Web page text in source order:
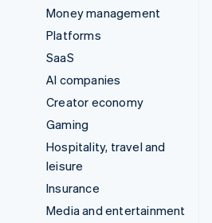
Money management
Platforms
SaaS
AI companies
Creator economy
Gaming
Hospitality, travel and
leisure
Insurance
Media and entertainment